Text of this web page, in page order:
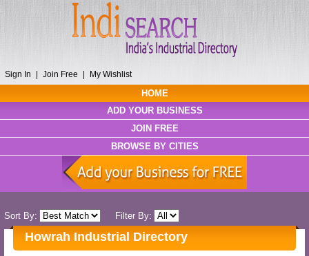
Sign In Join Free My Wishlist
HOME
ADD YOUR BUSINESS
JOIN FREE
BROWSE BY CITIES
Sort By: Filter By:
Howrah Industrial Directory